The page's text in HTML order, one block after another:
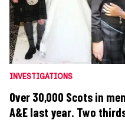
INVESTIGATIONS
Over 30,000 Scots in
A&E last year. Two